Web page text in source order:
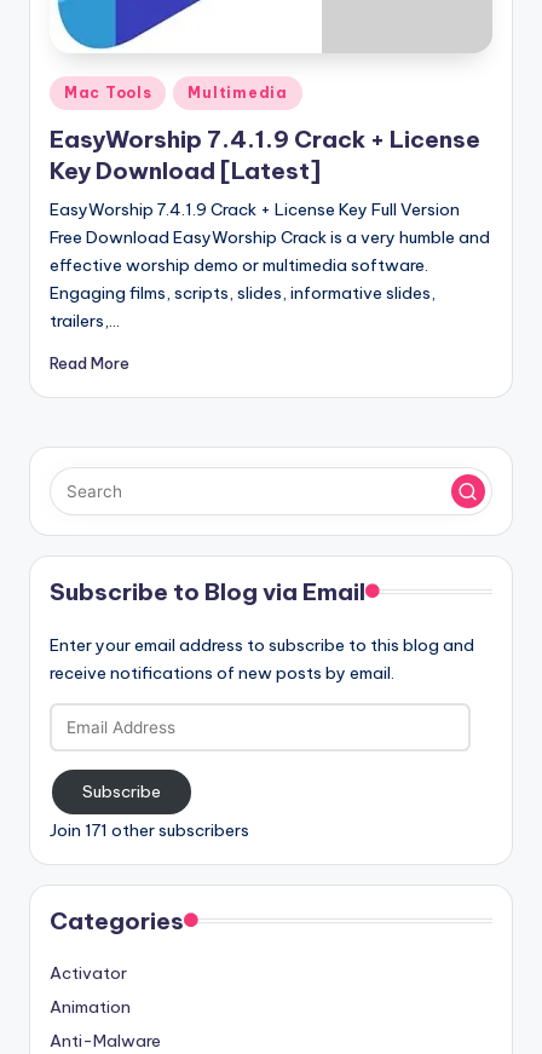
V
r
si
o
n
Posted
in
Mac Tools Multimedia
EasyWorship 7.4.1.9 Crack + License
Key Download [Latest]
EasyWorship 7.4.1.9 Crack + License Key Full Version
Free Download EasyWorship Crack is a very humble and
effective worship demo or multimedia software.
Engaging films, scripts, slides, informative slides,
trailers,…
Read More
Subscribe to Blog via Email
Enter your email address to subscribe to this blog and
receive notifications of new posts by email.
Email
Address
Subscribe
Join 171 other subscribers
Categories
Activator
Animation
Anti-Malware